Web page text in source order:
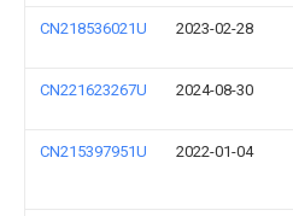
CN218536021U 2023-02-28
CN221623267U 2024-08-30
CN215397951U 2022-01-04